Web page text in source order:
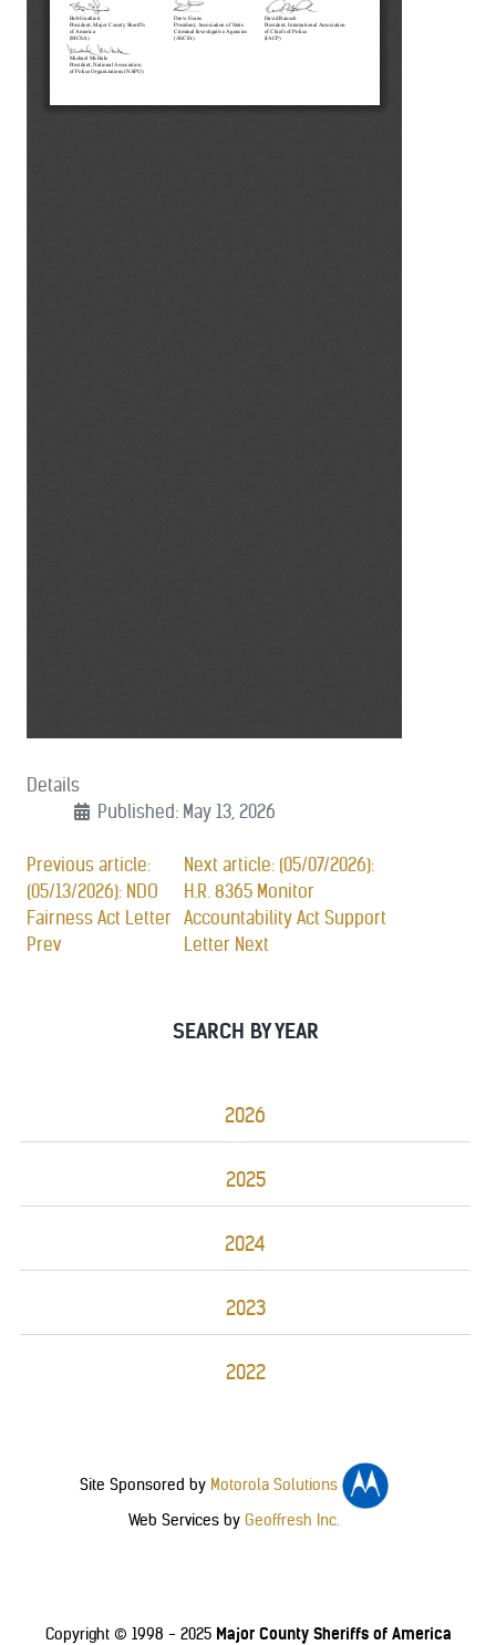
Details
Published: May 13, 2026
Previous article:
(05/13/2026): NDO
Fairness Act Letter
Prev
Next article: (05/07/2026):
H.R. 8365 Monitor
Accountability Act Support
Letter Next
SEARCH BY YEAR
2026
2025
2024
2023
2022
Site Sponsored by Motorola Solutions
Web Services by Geoffresh Inc.
Copyright © 1998 - 2025 Major County Sheriffs of America